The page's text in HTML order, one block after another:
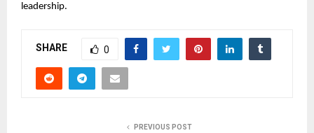
leadership.
SHARE 0
PREVIOUS POST